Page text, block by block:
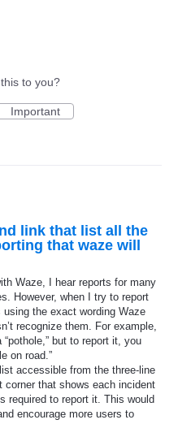
to you?
Important
link that list all the
that waze will
Waze, I hear reports for many
However, when I try to report
the exact wording Waze
recognize them. For example,
but to report it, you
on road.”
accessible from the three-line
corner that shows each incident
required to report it. This would
encourage more users to